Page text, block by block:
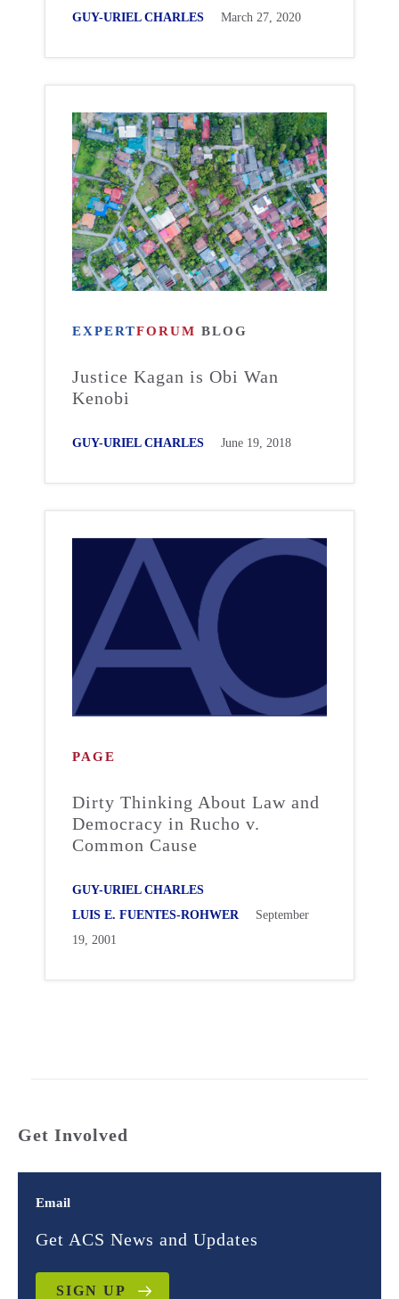
GUY-URIEL CHARLES
March 27, 2020
EXPERTFORUM BLOG
Justice Kagan is Obi Wan
Kenobi
GUY-URIEL CHARLES June 19, 2018
PAGE
Dirty Thinking About Law and
Democracy in Rucho v.
Common Cause
GUY-URIEL CHARLES
LUIS E. FUENTES-ROHWER
September
19, 2001
Get Involved
Email
Get ACS News and Updates
SIGN UP